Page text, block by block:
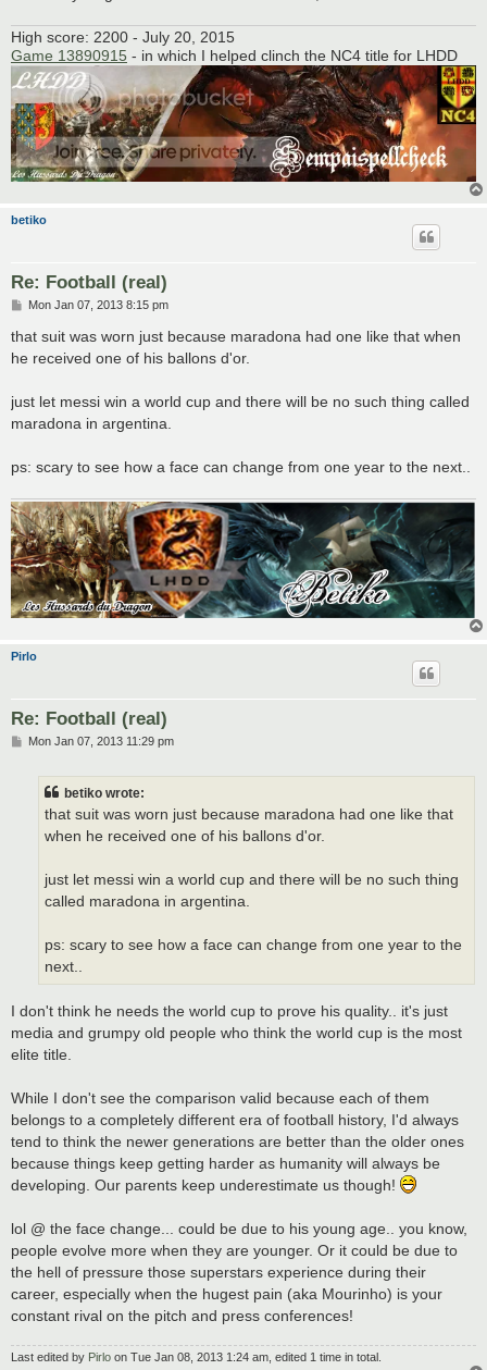
High score: 2200 - July 20, 2015
Game 13890915 - in which I helped clinch the NC4 title for LHDD
betiko
Re: Football (real)
P
s
t
Mon Jan 07, 2013 8:15 pm
that suit was worn just because maradona had one like that when
he received one of his ballons d'or.
just let messi win a world cup and there will be no such thing called
maradona in argentina.
ps: scary to see how a face can change from one year to the next..
Pirlo
Re: Football (real)
PMon Jan 07, 2013 11:29 pm
betiko wrote:
that suit was worn just because maradona had one like that
when he received one of his ballons d'or.
just let messi win a world cup and there will be no such thing
called maradona in argentina.
ps: scary to see how a face can change from one year to the
next..
I don't think he needs the world cup to prove his quality.. it's just
media and grumpy old people who think the world cup is the most
elite title.
While I don't see the comparison valid because each of them
belongs to a completely different era of football history, I'd always
tend to think the newer generations are better than the older ones
because things keep getting harder as humanity will always be
developing. Our parents keep underestimate us though!
lol @ the face change... could be due to his young age.. you know,
people evolve more when they are younger. Or it could be due to
the hell of pressure those superstars experience during their
career, especially when the hugest pain (aka Mourinho) is your
constant rival on the pitch and press conferences!
Last edited by Pirlo on Tue Jan 08, 2013 1:24 am, edited 1 time in total.